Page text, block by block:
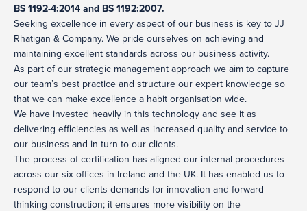
BS 1192-4:2014 and BS 1192:2007.
Seeking excellence in every aspect of our business is key to JJ
Rhatigan & Company. We pride ourselves on achieving and
maintaining excellent standards across our business activity.
As part of our strategic management approach we aim to capture
our team’s best practice and structure our expert knowledge so
that we can make excellence a habit organisation wide.
We have invested heavily in this technology and see it as
delivering efficiencies as well as increased quality and service to
our business and in turn to our clients.
The process of certification has aligned our internal procedures
across our six offices in Ireland and the UK. It has enabled us to
respond to our clients demands for innovation and forward
thinking construction; it ensures more visibility on the